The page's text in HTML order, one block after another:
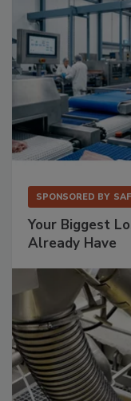
SPONSORED BY
Your Biggest
Already Have